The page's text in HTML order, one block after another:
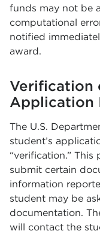
funds may not be
computational
notified
award.
Verification
Application
The U.S.
student’s
“verification.”
submit certain
information
student may be
documentation.
will contact the